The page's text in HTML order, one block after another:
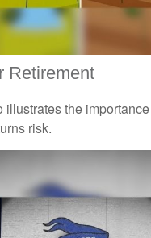
Retirement
illustrates the
risk.